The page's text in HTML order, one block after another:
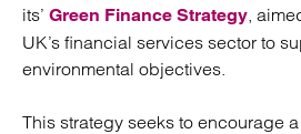
its’ Green Finance Strategy,
UK’s financial services sector to
environmental objectives.
This strategy seeks to encourage